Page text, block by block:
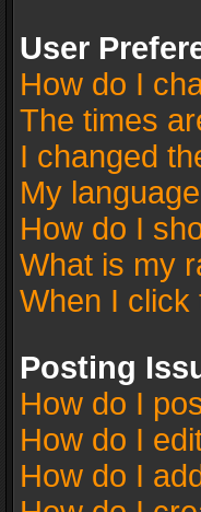
User
How do I
The times
I changed
My
How do I
What is my
When I click
Posting
How do I
How do I
How do I